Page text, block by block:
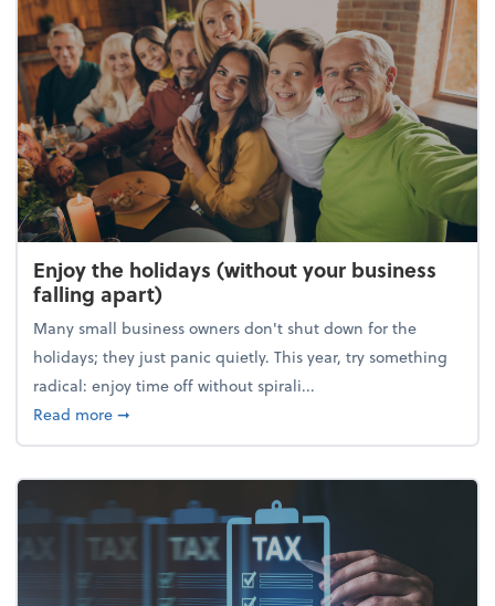
Enjoy the holidays (without your business
falling apart)
Many small business owners don't shut down for the
holidays; they just panic quietly. This year, try something
radical: enjoy time off without spirali...
Read moreabout Enjoy the holidays (without your business
➞